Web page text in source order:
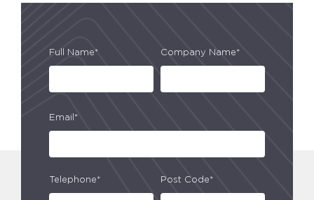
Full Name* Company Name*
Email*
Telephone* Post Code*